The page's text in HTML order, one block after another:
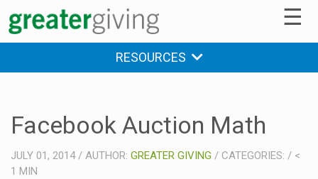
☰
RESOURCES
Facebook Auction Math
JULY 01, 2014/ AUTHOR: GREATER GIVING / CATEGORIES: / <
1 MIN